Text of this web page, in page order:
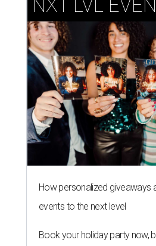
NXT LVL
How personalized giveaways
events to the next level
Book your holiday party now,